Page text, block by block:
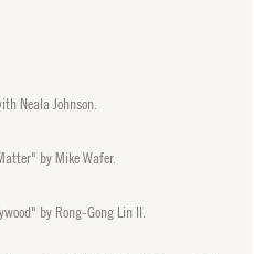
Neala Johnson.
by Mike Wafer.
by Rong-Gong Lin II.